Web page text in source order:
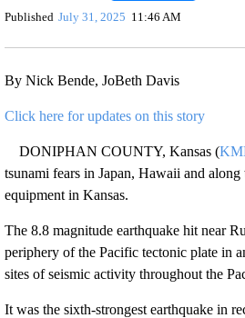
Published July 31, 2025 11:46 AM
By Nick Bende, JoBeth Davis
Click here for updates on this story
DONIPHAN COUNTY, Kansas (
tsunami fears in Japan, Hawaii and
equipment in Kansas.
The 8.8 magnitude earthquake hit near
periphery of the Pacific tectonic plate in
sites of seismic activity throughout the
It was the sixth-strongest earthquake in